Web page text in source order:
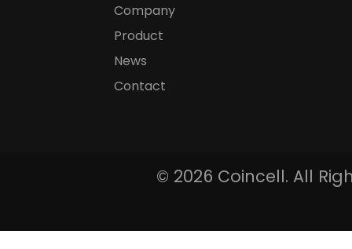
Company
Product
News
Contact
© 2026 Coincell. All